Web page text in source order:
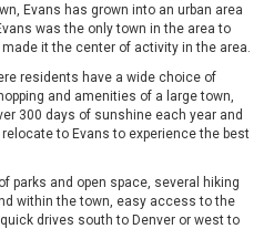
Evans has grown into an urban area
was the only town in the area to
it the center of activity in the area.
residents have a wide choice of
and amenities of a large town,
300 days of sunshine each year and
to Evans to experience the best
parks and open space, several hiking
within the town, easy access to the
drives south to Denver or west to